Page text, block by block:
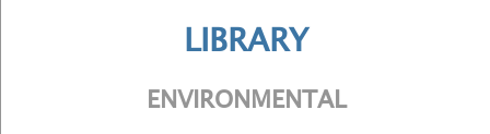
LIBRARY
ENVIRONMENTAL